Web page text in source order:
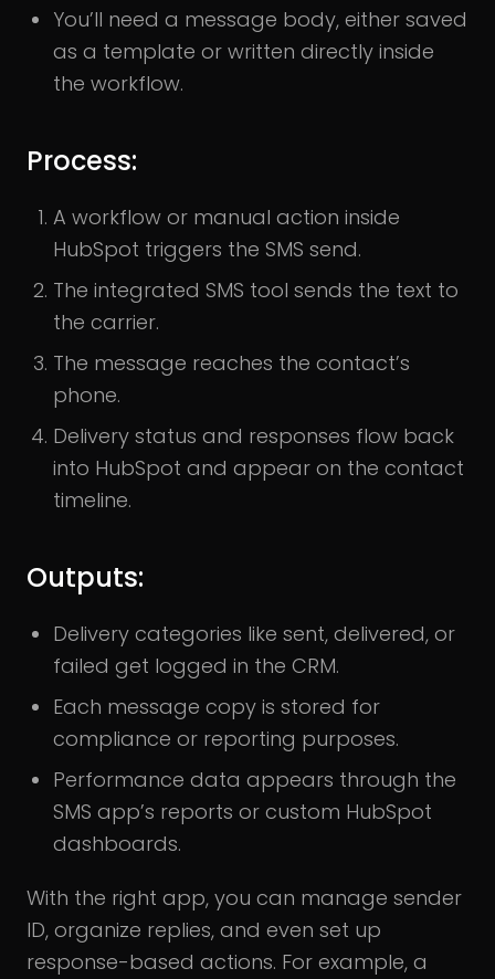
You’ll need a message body, either saved
as a template or written directly inside
the workflow.
Process:
A workflow or manual action inside
HubSpot triggers the SMS send.
The integrated SMS tool sends the text to
the carrier.
The message reaches the contact’s
phone.
Delivery status and responses flow back
into HubSpot and appear on the contact
timeline.
Outputs:
Delivery categories like sent, delivered, or
failed get logged in the CRM.
Each message copy is stored for
compliance or reporting purposes.
Performance data appears through the
SMS app’s reports or custom HubSpot
dashboards.
With the right app, you can manage sender
ID, organize replies, and even set up
response-based actions. For example, a